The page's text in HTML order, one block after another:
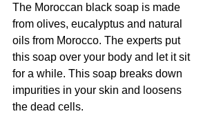
The Moroccan black soap is made
from olives, eucalyptus and natural
oils from Morocco. The experts put
this soap over your body and let it sit
for a while. This soap breaks down
impurities in your skin and loosens
the dead cells.